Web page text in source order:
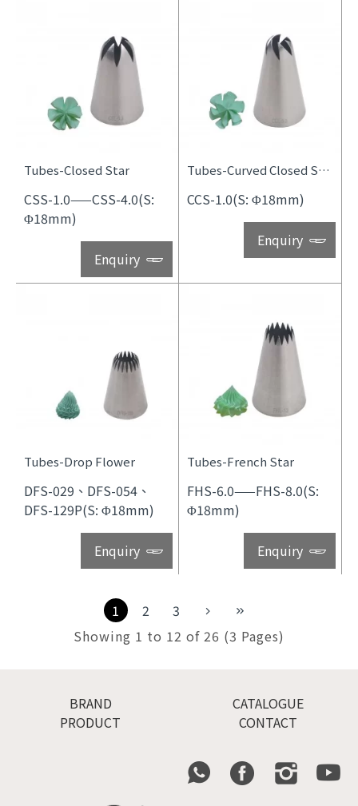
Tubes-Closed Star
CSS-1.0——CSS-4.0(S:
Φ18mm)
Enquiry
Tubes-Curved Closed Star
CCS-1.0(S: Φ18mm)
Enquiry
Tubes-Drop Flower
DFS-029、DFS-054、
DFS-129P(S: Φ18mm)
Enquiry
Tubes-French Star
FHS-6.0——FHS-8.0(S:
Φ18mm)
Enquiry
1 2
3
Showing 1 to 12 of 26 (3 Pages)
BRAND
PRODUCT
CATALOGUE
CONTACT